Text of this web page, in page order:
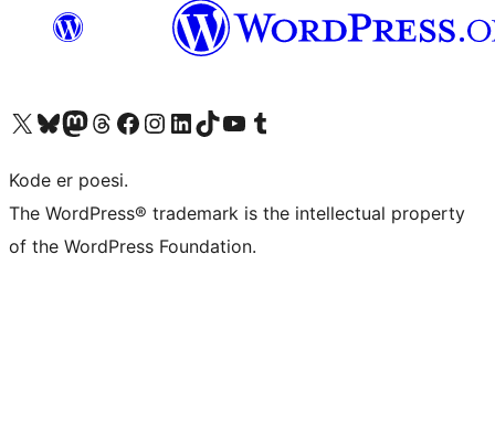
Besøg vores X (tidligere Twitter) konto
Besøg vores Bluesky-konto
Besøg vores Mastodon konto
Besøg vores Threads-konto
Besøg vores Facebook sideBesøg vores Instagram konto
Besøg vores LinkedIn konto
Besøg vores TikTok-konto
Besøg vores YouTube-kanalBesøg vores Tumblr-konto
Kode er poesi.
The WordPress® trademark is the intellectual property
of the WordPress Foundation.